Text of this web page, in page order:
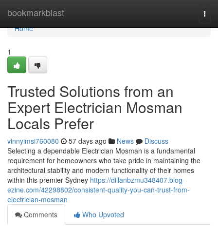
bookmarkblast
Home
Home
1
Trusted Solutions from an
Expert Electrician Mosman
Locals Prefer
vinnyimsi760080 57 days ago News
Discuss
Selecting a dependable Electrician Mosman is a fundamental
requirement for homeowners who take pride in maintaining the
architectural stability and modern functionality of their homes
within this premier Sydney https://dillanbzmu348407.blog-
ezine.com/42298802/consistent-quality-you-can-trust-from-
electrician-mosman
Comments
Who Upvoted